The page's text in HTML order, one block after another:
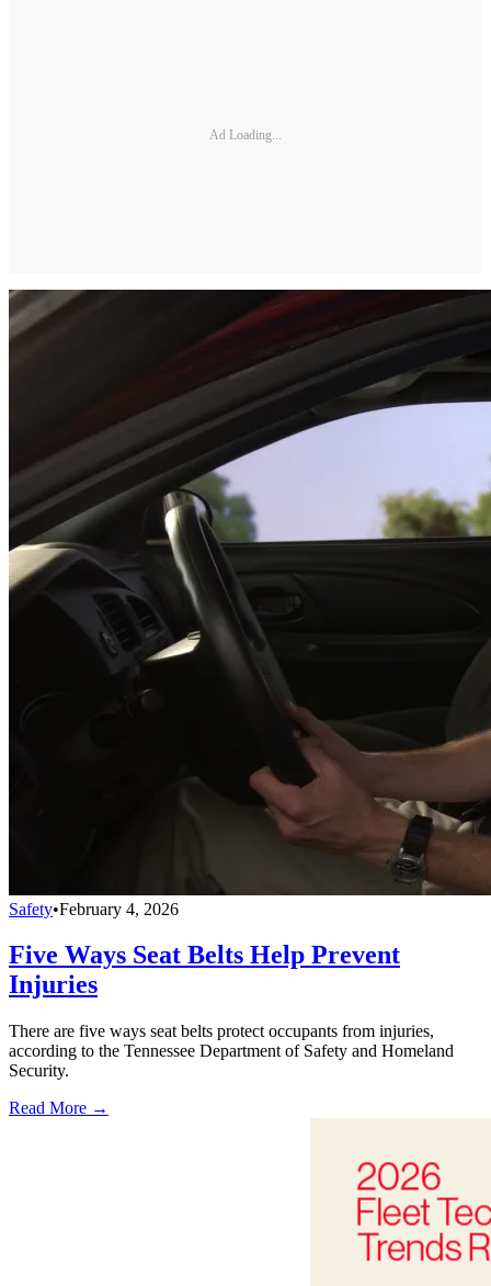
Ad Loading...
Safety•February 4, 2026
Five Ways Seat Belts Help Prevent
Injuries
There are five ways seat belts protect occupants from injuries,
according to the Tennessee Department of Safety and Homeland
Security.
Read More →